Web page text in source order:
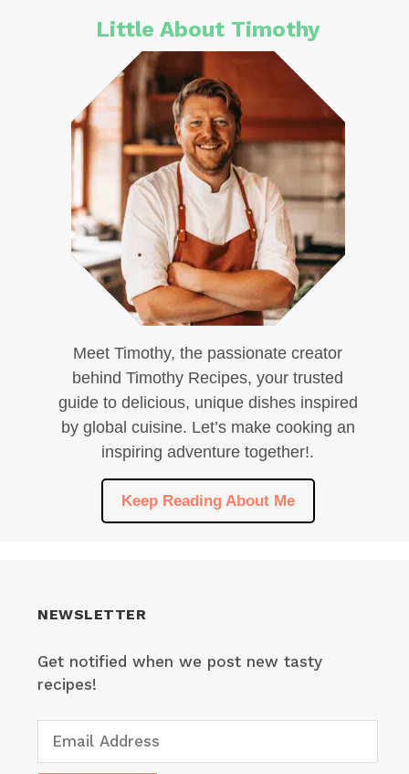
Little About Timothy
Meet Timothy, the passionate creator
behind Timothy Recipes, your trusted
guide to delicious, unique dishes inspired
by global cuisine. Let’s make cooking an
inspiring adventure together!.
Keep Reading About Me
NEWSLETTER
Get notified when we post new tasty
recipes!